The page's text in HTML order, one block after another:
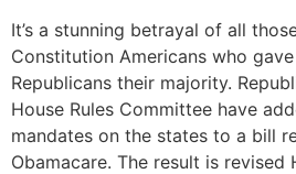
It’s a stunning betrayal of all
Constitution Americans who gave
Republicans their majority.
House Rules Committee have
mandates on the states to a bill
Obamacare. The result is revised